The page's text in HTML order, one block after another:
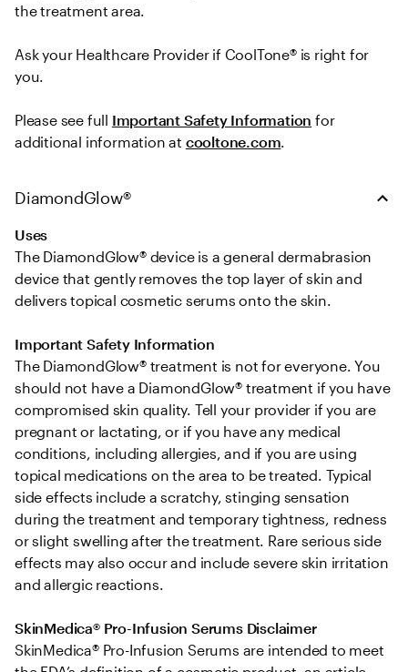
the treatment area.
Ask your Healthcare Provider if CoolTone® is right for
you.
Please see full Important Safety Information for
additional information at cooltone.com.
DiamondGlow®
Uses
The DiamondGlow® device is a general dermabrasion
device that gently removes the top layer of skin and
delivers topical cosmetic serums onto the skin.
Important Safety Information
The DiamondGlow® treatment is not for everyone. You
should not have a DiamondGlow® treatment if you have
compromised skin quality. Tell your provider if you are
pregnant or lactating, or if you have any medical
conditions, including allergies, and if you are using
topical medications on the area to be treated. Typical
side effects include a scratchy, stinging sensation
during the treatment and temporary tightness, redness
or slight swelling after the treatment. Rare serious side
effects may also occur and include severe skin irritation
and allergic reactions.
SkinMedica® Pro-Infusion Serums Disclaimer
SkinMedica® Pro-Infusion Serums are intended to meet